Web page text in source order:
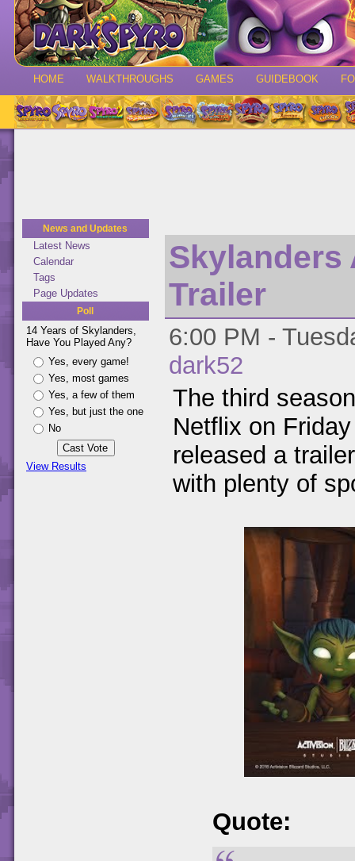
HOME WALKTHROUGHS GAMES GUIDEBOOK
News and Updates
Latest News
Calendar
Tags
Page Updates
Poll
14 Years of Skylanders,
Have You Played Any?
Yes, every game!
Yes, most games
Yes, a few of them
Yes, but just the one
No
View Results
Skylanders
Trailer
6:00 PM -
dark52
The third
Netflix on
released a
with plenty of
Quote: